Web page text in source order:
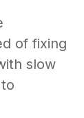
of fixing
slow